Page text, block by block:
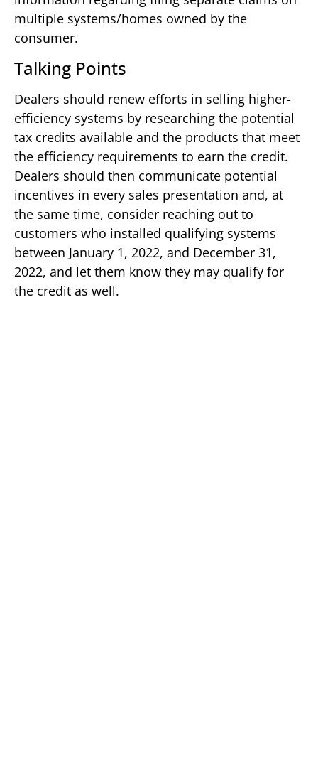
multiple systems/homes owned by the
consumer.
Talking Points
Dealers should renew efforts in selling higher-
efficiency systems by researching the potential
tax credits available and the products that meet
the efficiency requirements to earn the credit.
Dealers should then communicate potential
incentives in every sales presentation and, at
the same time, consider reaching out to
customers who installed qualifying systems
between January 1, 2022, and December 31,
2022, and let them know they may qualify for
the credit as well.